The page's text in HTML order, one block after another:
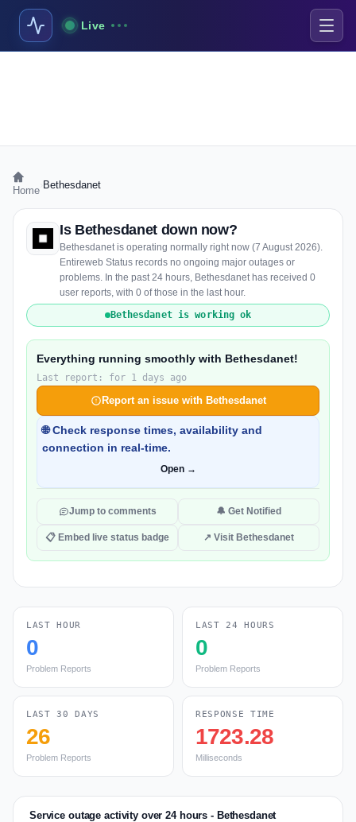
Live
Home Bethesdanet
Is Bethesdanet down now?
Bethesdanet is operating normally right now (7 August 2026).
Entireweb Status records no ongoing major outages or
problems. In the past 24 hours, Bethesdanet has received 0
user reports, with 0 of those in the last hour.
Bethesdanet is working ok
Everything running smoothly with Bethesdanet!
Last report: for 1 days ago
Report an issue with Bethesdanet
🌐 Check response times, availability and
connection in real-time.
Open →
Jump to comments 🔔 Get Notified
📋 Embed live status badge ↗ Visit Bethesdanet
LAST HOUR
0
Problem Reports
LAST 24 HOURS
0
Problem Reports
LAST 30 DAYS
26
Problem Reports
RESPONSE TIME
1723.28
Milliseconds
Service outage activity over 24 hours - Bethesdanet